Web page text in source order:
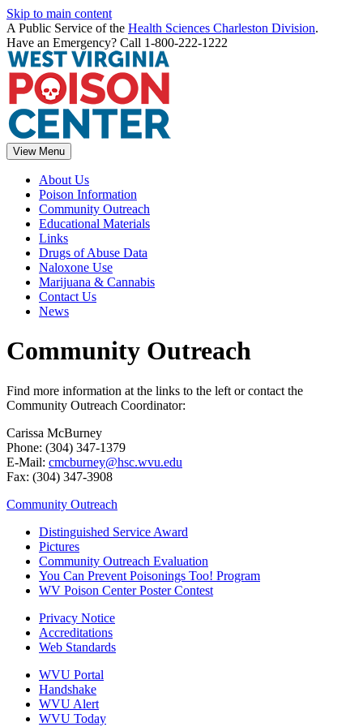
Skip to main content
A Public Service of the Health Sciences Charleston Division.
Have an Emergency? Call 1-800-222-1222
View Menu
About Us
Poison Information
Community Outreach
Educational Materials
Links
Drugs of Abuse Data
Naloxone Use
Marijuana & Cannabis
Contact Us
News
Community Outreach
Find more information at the links to the left or contact the
Community Outreach Coordinator:
Carissa McBurney
Phone: (304) 347-1379
E-Mail: cmcburney@hsc.wvu.edu
Fax: (304) 347-3908
Community Outreach
Distinguished Service Award
Pictures
Community Outreach Evaluation
You Can Prevent Poisonings Too! Program
WV Poison Center Poster Contest
Privacy Notice
Accreditations
Web Standards
WVU Portal
Handshake
WVU Alert
WVU Today